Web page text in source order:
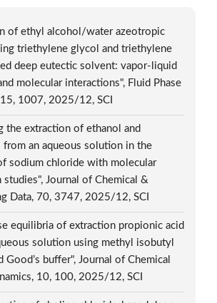
of ethyl alcohol/water azeotropic
triethylene glycol and triethylene
deep eutectic solvent: vapor-liquid
molecular interactions", Fluid Phase
1007, 2025/12, SCI
the extraction of ethanol and
from an aqueous solution in the
sodium chloride with molecular
studies", Journal of Chemical &
Data, 70, 3747, 2025/12, SCI
equilibria of extraction propionic acid
solution using methyl isobutyl
Good’s buffer", Journal of Chemical
10, 100, 2025/12, SCI